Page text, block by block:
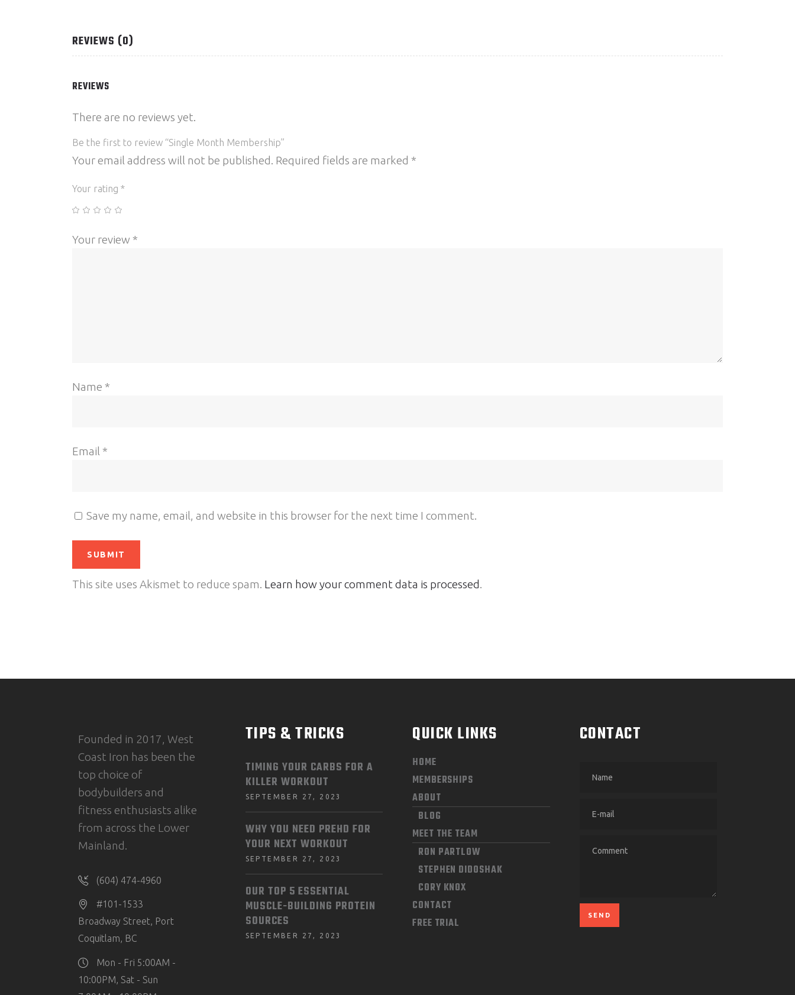
REVIEWS (0)
REVIEWS
There are no reviews yet.
Be the first to review “Single Month Membership”
Your email address will not be published. Required fields are marked *
Your rating *
Your review *
Name *
Email *
Save my name, email, and website in this browser for the next time I comment.
This site uses Akismet to reduce spam. Learn how your comment data is processed.
Founded in 2017, West
Coast Iron has been the
top choice of
bodybuilders and
fitness enthusiasts alike
from across the Lower
Mainland.
(604) 474-4960
#101-1533
Broadway Street, Port
Coquitlam, BC
Mon - Fri 5:00AM -
10:00PM, Sat - Sun
TIPS & TRICKS
TIMING YOUR CARBS FOR A
KILLER WORKOUT
SEPTEMBER 27, 2023
WHY YOU NEED PREHD FOR
YOUR NEXT WORKOUT
SEPTEMBER 27, 2023
OUR TOP 5 ESSENTIAL
MUSCLE-BUILDING PROTEIN
SOURCES
SEPTEMBER 27, 2023
QUICK LINKS
HOME
MEMBERSHIPS
ABOUT
BLOG
MEET THE TEAM
RON PARTLOW
STEPHEN DIDOSHAK
CORY KNOX
CONTACT
FREE TRIAL
CONTACT